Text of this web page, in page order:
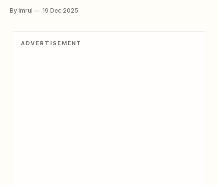
heart of The Fourth Turning, the influential and controversial
By Imrul 19 Dec 2025
ADVERTISEMENT